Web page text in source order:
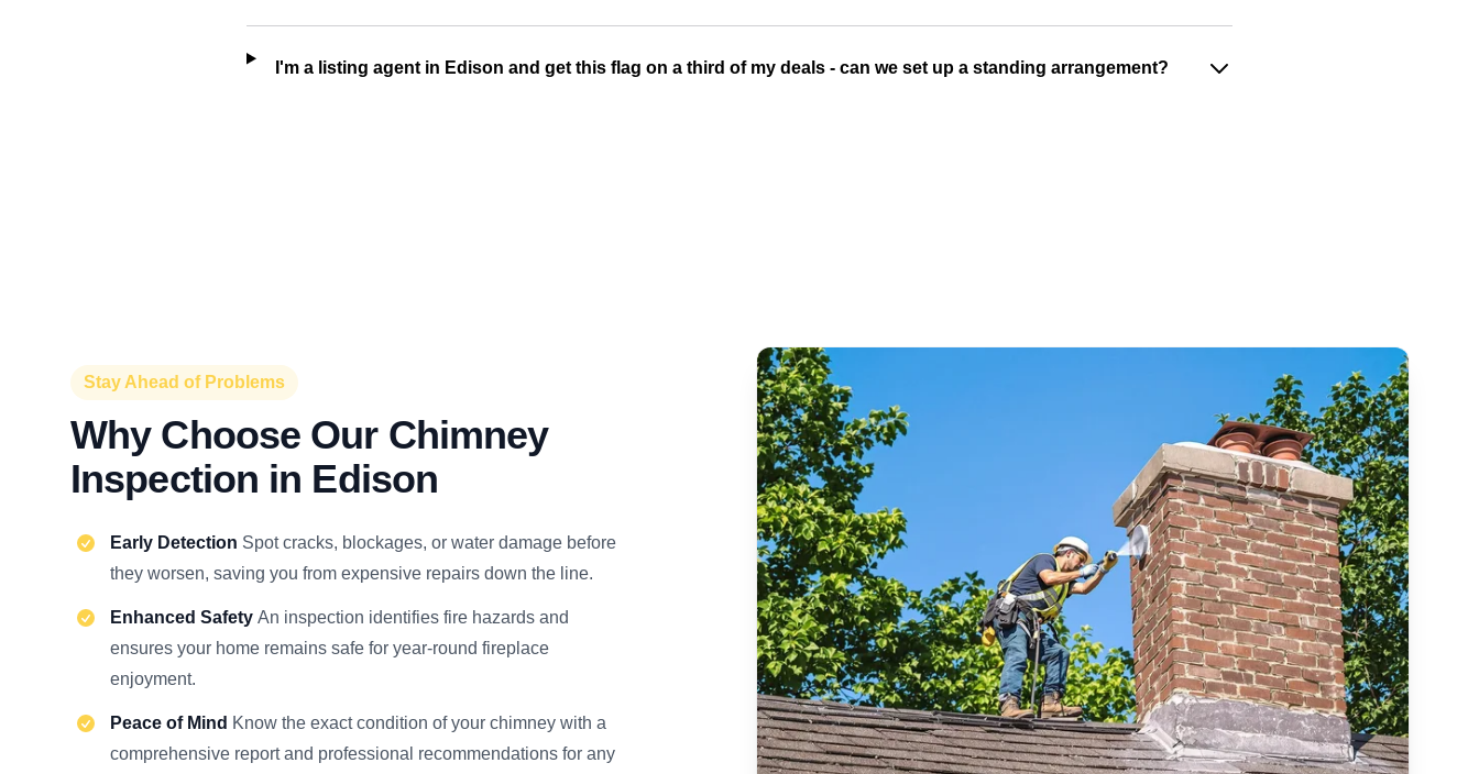
I'm a listing agent in Edison and get this flag on a third of my deals - can we set up a standing arrangement?
Stay Ahead of Problems
Why Choose Our Chimney
Inspection in Edison
Early Detection Spot cracks, blockages, or water damage before
they worsen, saving you from expensive repairs down the line.
Enhanced Safety An inspection identifies fire hazards and
ensures your home remains safe for year-round fireplace
enjoyment.
Peace of Mind Know the exact condition of your chimney with a
comprehensive report and professional recommendations for any